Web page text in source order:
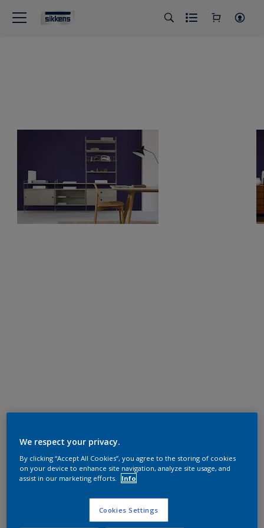
We respect your privacy.
By clicking “Accept All Cookies”, you agree to the storing of cookies
on your device to enhance site navigation, analyze site usage, and
assist in our marketing efforts.
Info
Cookies Settings